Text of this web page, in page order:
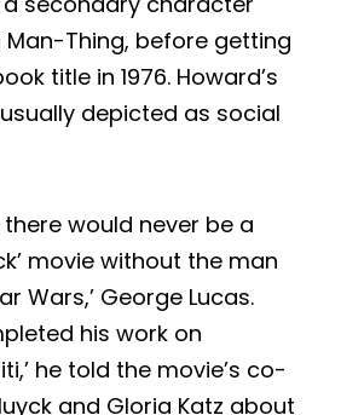
Thing, before getting
title in 1976. Howard’s
depicted as social
would never be a
movie without the man
Wars,’ George Lucas.
his work on
he told the movie’s co-
and Gloria Katz about